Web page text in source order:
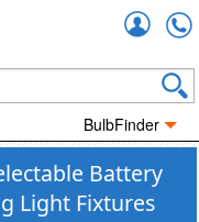
BulbFinder
Battery
Light Fixtures